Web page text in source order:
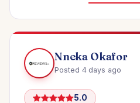
Nneka Okafor
Posted 4 days ago
5.0